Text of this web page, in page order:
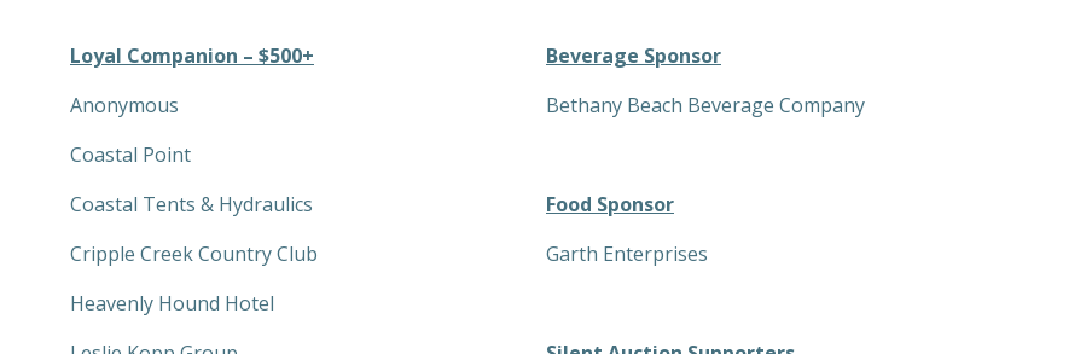
Loyal Companion – $500+
Anonymous
Coastal Point
Coastal Tents & Hydraulics
Cripple Creek Country Club
Heavenly Hound Hotel
Beverage Sponsor
Bethany Beach Beverage Company
Food Sponsor
Garth Enterprises